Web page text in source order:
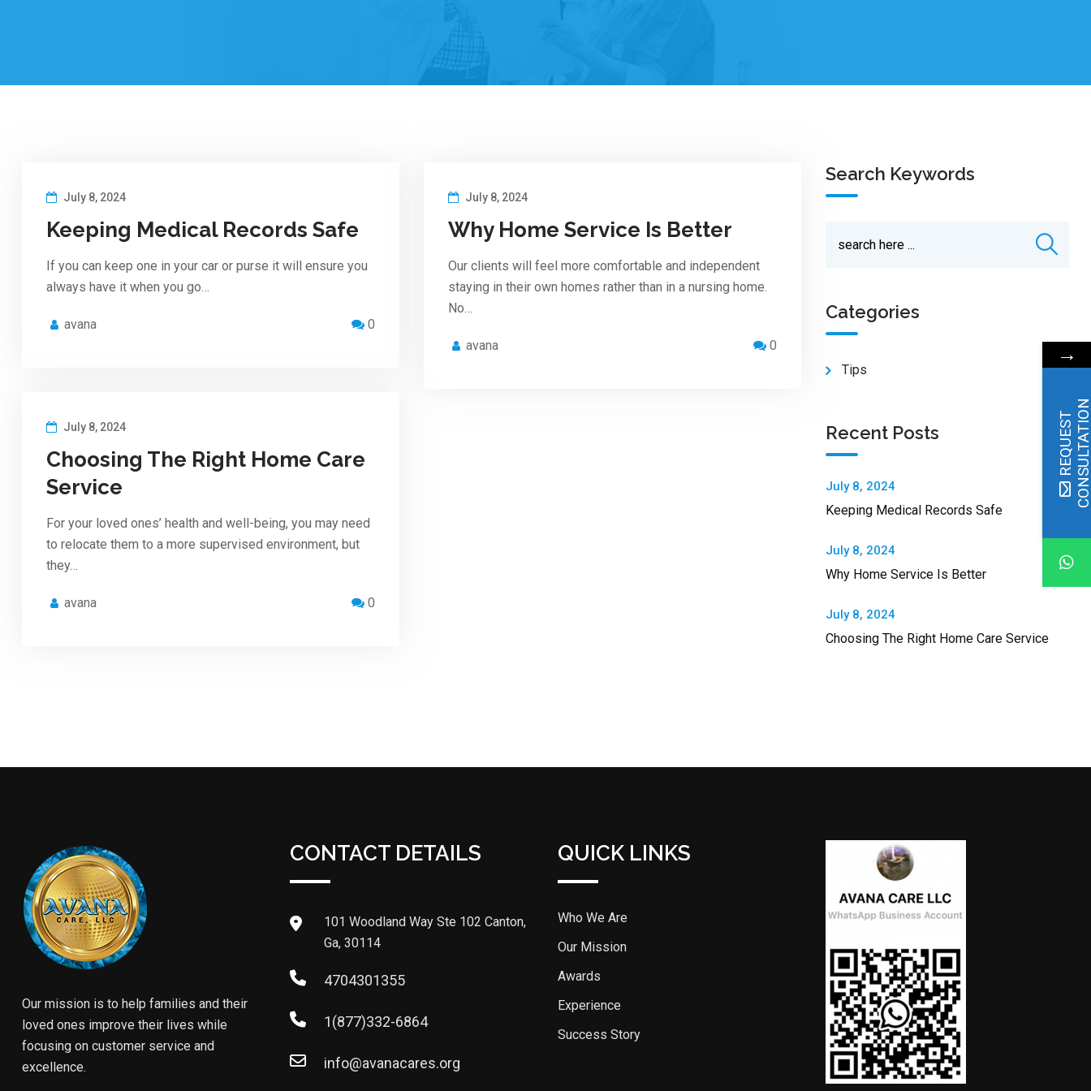
July 8, 2024
Keeping Medical Records Safe
If you can keep one in your car or purse it will ensure you
always have it when you go…
avana 0
July 8, 2024
Why Home Service Is Better
Our clients will feel more comfortable and independent
staying in their own homes rather than in a nursing home.
No…
avana 0
July 8, 2024
Choosing The Right Home Care
Service
For your loved ones’ health and well-being, you may need
to relocate them to a more supervised environment, but
they…
avana 0
Search Keywords
Categories
Tips
Recent Posts
July 8, 2024
Keeping Medical Records Safe
July 8, 2024
Why Home Service Is Better
July 8, 2024
Choosing The Right Home Care Service
Our mission is to help families and their
loved ones improve their lives while
focusing on customer service and
excellence.
CONTACT DETAILS
101 Woodland Way Ste 102 Canton,
Ga, 30114
4704301355
1(877)332-6864
info@avanacares.org
QUICK LINKS
Who We Are
Our Mission
Awards
Experience
Success Story
→
R
E
Q
U
E
S
T
C
O
N
S
U
L
T
A
T
I
O